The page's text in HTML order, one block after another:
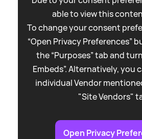
able to view this
To change your consent
“Open Privacy Preferences”
the “Purposes” tab and
Embeds”. Alternatively, you
individual Vendor
"Site Vendors"
Open Privacy